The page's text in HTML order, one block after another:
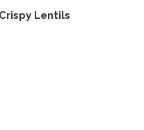
Lentils